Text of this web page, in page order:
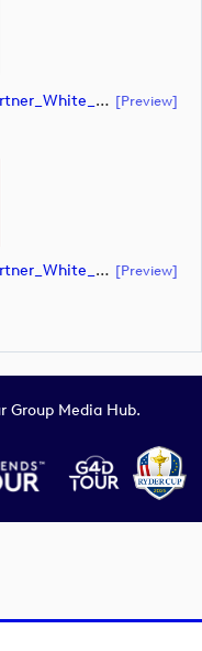
DPWT_Aldar_Official Real Estate_Partner_White_CMYK (document) [preview]
DPWT_Aldar_Official Real Estate_Partner_White_CMYK (document) [preview]
Group Media Hub.